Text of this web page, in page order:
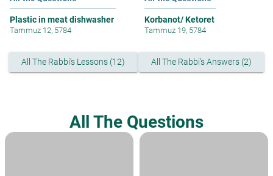
Plastic in meat dishwasher
Tammuz 12, 5784
Korbanot/ Ketoret
Tammuz 19, 5784
All The Rabbi's Lessons (12) All The Rabbi's Answers (2)
All The Questions